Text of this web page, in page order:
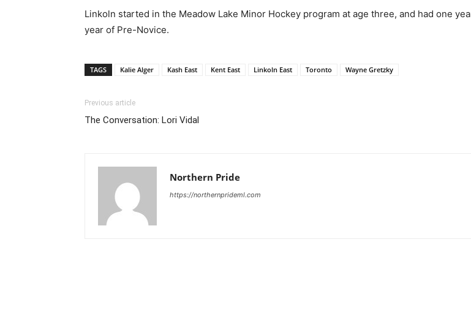
Linkoln started in the Meadow Lake Minor Hockey program at age three, and had one
year of Pre-Novice.
TAGS Kalie Alger Kash East Kent East Linkoln East Toronto Wayne Gretzky
Previous article
The Conversation: Lori Vidal
Northern Pride
https://northernprideml.com